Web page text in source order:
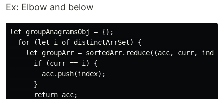
Ex: Elbow and below
let groupAnagramsObj = {};
  for (let i of distinctArrSet) {
let groupArr = sortedArr.reduce((acc, curr,
      if (curr == i) {
        acc.push(index);
      }
      return acc;